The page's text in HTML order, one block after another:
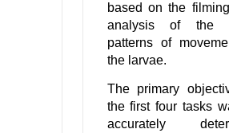
based on the
analysis of the
patterns of
the larvae.
The primary
the first four tasks
accurately